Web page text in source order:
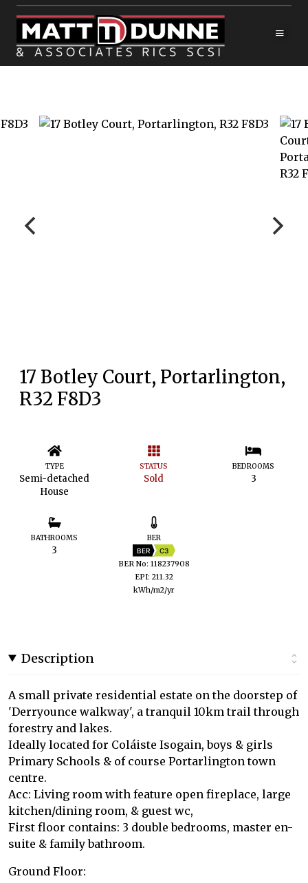
17 Botley Court, Portarlington,
R32 F8D3
TYPE
Semi-detached
House
STATUS
Sold
BEDROOMS
3
BATHROOMS
3
BER
BER C3
BER No: 118237908
EPI: 211.32
kWh/m2/yr
Description
A small private residential estate on the doorstep of
'Derryounce walkway', a tranquil 10km trail through
forestry and lakes.
Ideally located for Coláiste Isogain, boys & girls
Primary Schools & of course Portarlington town
centre.
Acc: Living room with feature open fireplace, large
kitchen/dining room, & guest wc,
First floor contains: 3 double bedrooms, master en-
suite & family bathroom.
Ground Floor: